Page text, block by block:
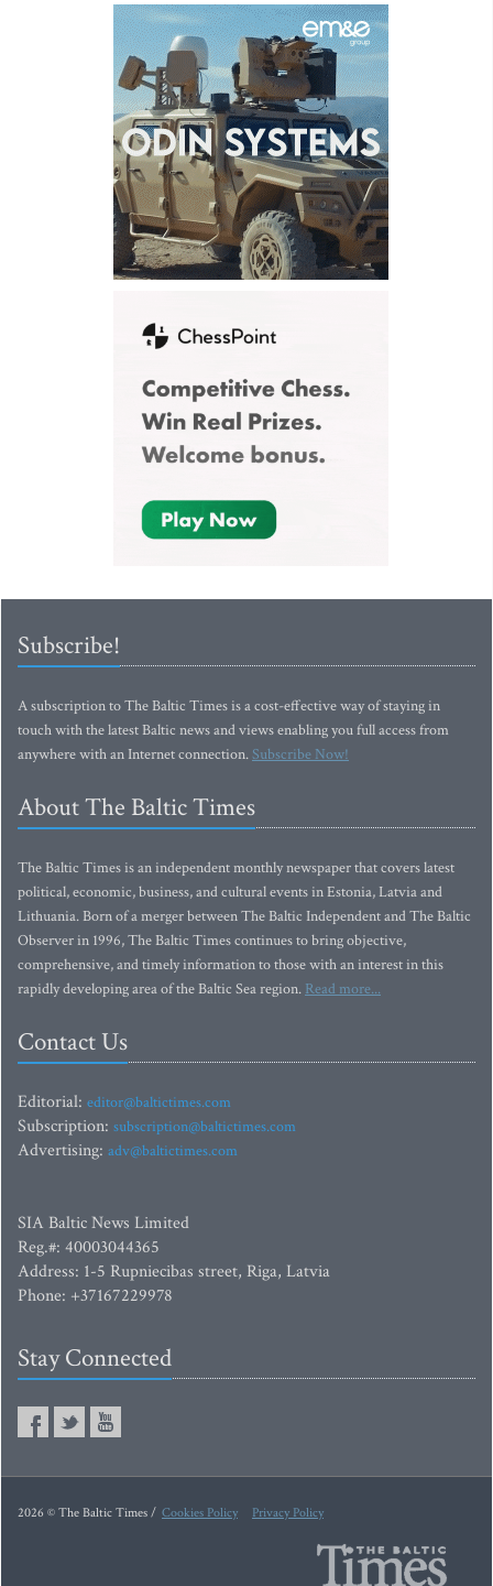
Subscribe!
A subscription to The Baltic Times is a cost-effective way of staying in
touch with the latest Baltic news and views enabling you full access from
anywhere with an Internet connection.Subscribe Now!
About The Baltic Times
The Baltic Times is an independent monthly newspaper that covers latest
political, economic, business, and cultural events in Estonia, Latvia and
Lithuania. Born of a merger between The Baltic Independent and The Baltic
Observer in 1996, The Baltic Times continues to bring objective,
comprehensive, and timely information to those with an interest in this
rapidly developing area of the Baltic Sea region. Read more...
Contact Us
Editorial: editor@baltictimes.com
Subscription: subscription@baltictimes.com
Advertising: adv@baltictimes.com
SIA Baltic News Limited
Reg.#: 40003044365
Address: 1-5 Rupniecibas street, Riga, Latvia
Phone: +37167229978
Stay Connected
2026 © The Baltic Times / Cookies Policy Privacy Policy